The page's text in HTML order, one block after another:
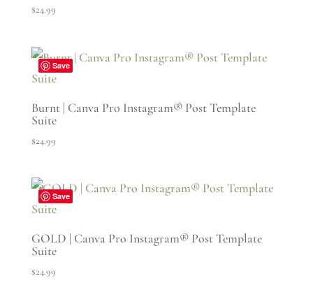
$24.99
Save
Burnt | Canva Pro Instagram® Post Template
Suite
$24.99
Save
GOLD | Canva Pro Instagram® Post Template
Suite
$24.99